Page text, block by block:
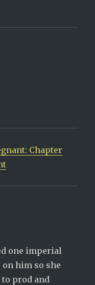
Chapter
one imperial
him so she
prod and